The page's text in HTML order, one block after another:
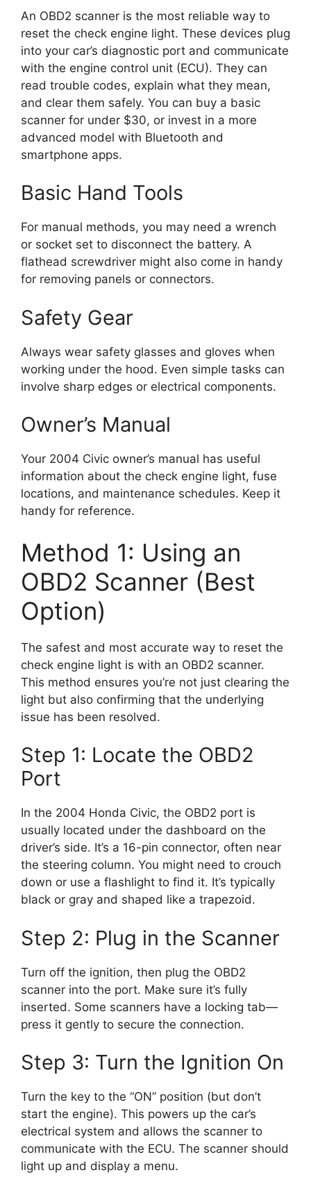
An OBD2 scanner is the most reliable way to
reset the check engine light. These devices plug
into your car’s diagnostic port and communicate
with the engine control unit (ECU). They can
read trouble codes, explain what they mean,
and clear them safely. You can buy a basic
scanner for under $30, or invest in a more
advanced model with Bluetooth and
smartphone apps.
Basic Hand Tools
For manual methods, you may need a wrench
or socket set to disconnect the battery. A
flathead screwdriver might also come in handy
for removing panels or connectors.
Safety Gear
Always wear safety glasses and gloves when
working under the hood. Even simple tasks can
involve sharp edges or electrical components.
Owner’s Manual
Your 2004 Civic owner’s manual has useful
information about the check engine light, fuse
locations, and maintenance schedules. Keep it
handy for reference.
Method 1: Using an
OBD2 Scanner (Best
Option)
The safest and most accurate way to reset the
check engine light is with an OBD2 scanner.
This method ensures you’re not just clearing the
light but also confirming that the underlying
issue has been resolved.
Step 1: Locate the OBD2
Port
In the 2004 Honda Civic, the OBD2 port is
usually located under the dashboard on the
driver’s side. It’s a 16-pin connector, often near
the steering column. You might need to crouch
down or use a flashlight to find it. It’s typically
black or gray and shaped like a trapezoid.
Step 2: Plug in the Scanner
Turn off the ignition, then plug the OBD2
scanner into the port. Make sure it’s fully
inserted. Some scanners have a locking tab—
press it gently to secure the connection.
Step 3: Turn the Ignition On
Turn the key to the “ON” position (but don’t
start the engine). This powers up the car’s
electrical system and allows the scanner to
communicate with the ECU. The scanner should
light up and display a menu.